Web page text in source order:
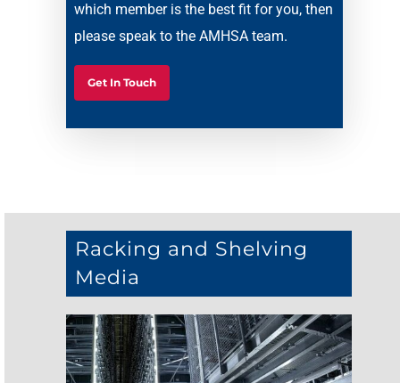
which member is the best fit for you, then
please speak to the AMHSA team.
Get In Touch
Racking and Shelving
Media